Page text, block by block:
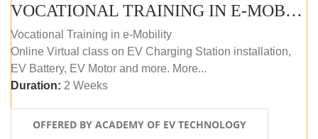
VOCATIONAL TRAINING IN E-MOBILITY
Vocational Training in e-Mobility
Online Virtual class on EV Charging Station installation,
EV Battery, EV Motor and more. More...
Duration: 2 Weeks
OFFERED BY ACADEMY OF EV TECHNOLOGY